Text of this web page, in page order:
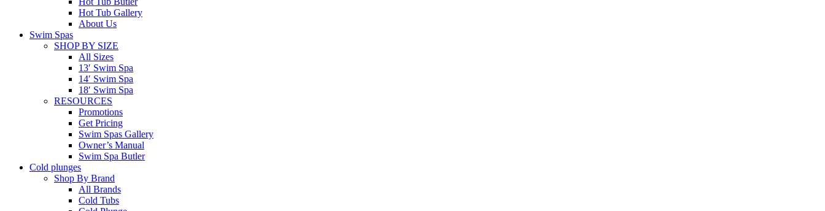
Hot Tub Gallery
About Us
Swim Spas
SHOP BY SIZE
All Sizes
13′ Swim Spa
14′ Swim Spa
18′ Swim Spa
RESOURCES
Promotions
Get Pricing
Swim Spas Gallery
Owner’s Manual
Swim Spa Butler
Cold plunges
Shop By Brand
All Brands
Cold Tubs